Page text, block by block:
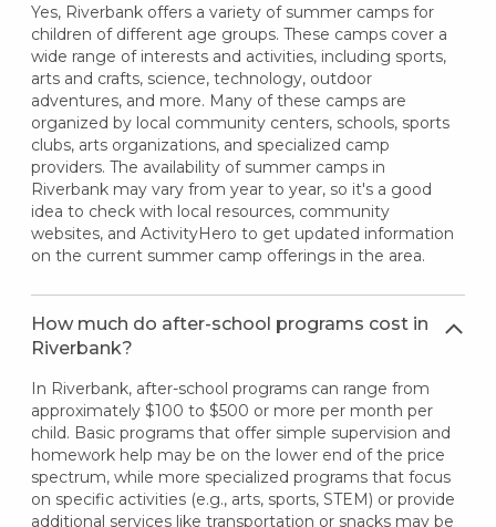
Yes, Riverbank offers a variety of summer camps for
children of different age groups. These camps cover a
wide range of interests and activities, including sports,
arts and crafts, science, technology, outdoor
adventures, and more. Many of these camps are
organized by local community centers, schools, sports
clubs, arts organizations, and specialized camp
providers. The availability of summer camps in
Riverbank may vary from year to year, so it's a good
idea to check with local resources, community
websites, and ActivityHero to get updated information
on the current summer camp offerings in the area.
How much do after-school programs cost in
Riverbank?
In Riverbank, after-school programs can range from
approximately $100 to $500 or more per month per
child. Basic programs that offer simple supervision and
homework help may be on the lower end of the price
spectrum, while more specialized programs that focus
on specific activities (e.g., arts, sports, STEM) or provide
additional services like transportation or snacks may be